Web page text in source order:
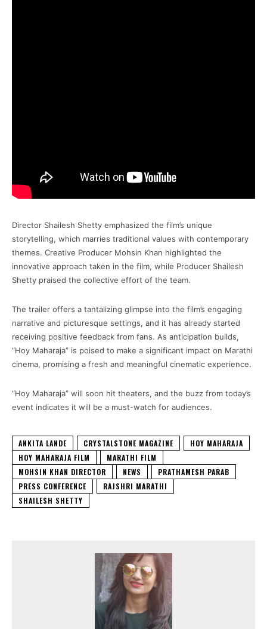
Director Shailesh Shetty emphasized the film’s unique
storytelling, which marries traditional values with contemporary
themes. Creative Producer Mohsin Khan highlighted the
innovative approach taken in the film, while Producer Shailesh
Shetty praised the collective effort of the team.
The trailer offers a tantalizing glimpse into the film’s engaging
narrative and picturesque settings, and it has already started
receiving positive feedback from fans. As anticipation builds,
“Hoy Maharaja” is poised to make a significant impact on Marathi
cinema, promising a fresh and meaningful cinematic experience.
“Hoy Maharaja” will soon hit theaters, and the buzz from today’s
event indicates it will be a must-watch for audiences.
ANKITA LANDE CRYSTALSTONE MAGAZINE
HOY MAHARAJA
HOY MAHARAJA FILM
MARATHI FILM
MOHSIN KHAN DIRECTOR
NEWS
PRATHAMESH PARAB
PRESS CONFERENCE
RAJSHRI MARATHI
SHAILESH SHETTY